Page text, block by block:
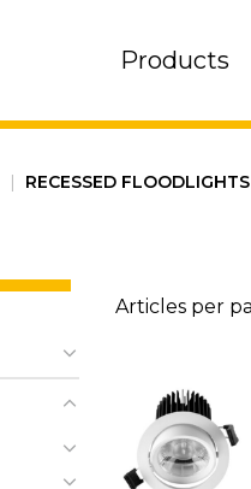
Products
RECESSED FLOODLIGHTS
Articles per